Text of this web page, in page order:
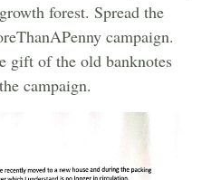
forest. Spread the
campaign.
gift of the old banknotes
campaign.